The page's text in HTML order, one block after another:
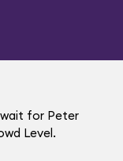
wait for Peter
Level.